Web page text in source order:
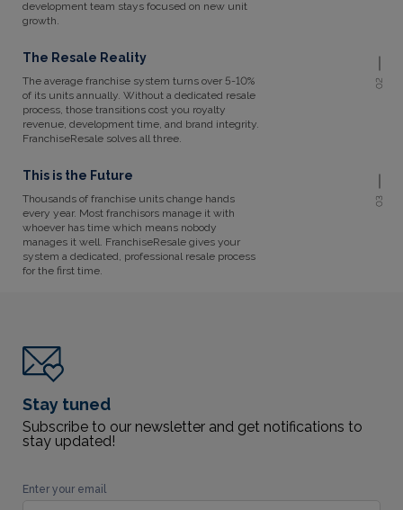
development team stays focused on new unit
growth.
The Resale Reality
The average franchise system turns over 5-10%
of its units annually. Without a dedicated resale
process, those transitions cost you royalty
revenue, development time, and brand integrity.
FranchiseResale solves all three.
02
This is the Future
Thousands of franchise units change hands
every year. Most franchisors manage it with
whoever has time which means nobody
manages it well. FranchiseResale gives your
system a dedicated, professional resale process
for the first time.
03
Stay tuned
Subscribe to our newsletter and get notifications to
stay updated!
Enter your email